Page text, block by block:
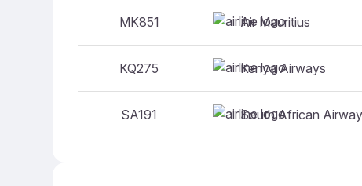
MK851 Air Mauritius
KQ275 Kenya Airways
SA191 South African